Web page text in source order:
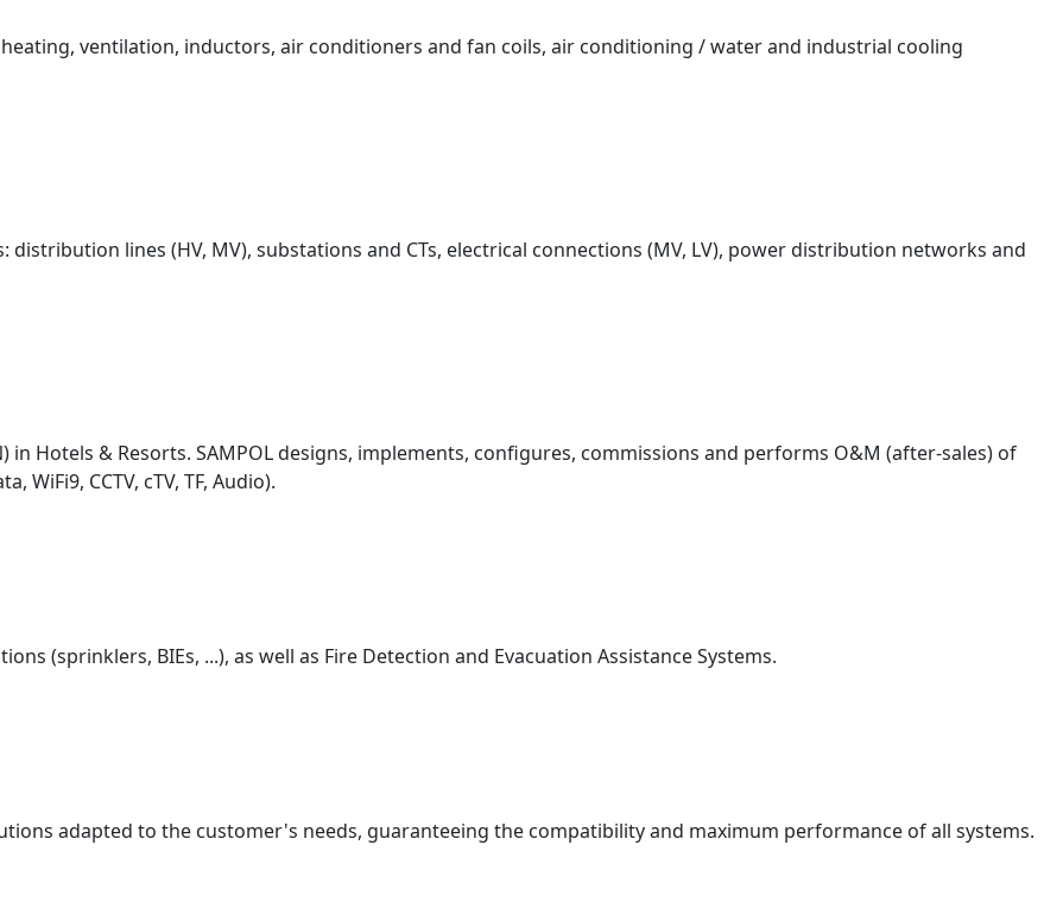
ventilation, inductors, air conditioners and fan coils, air conditioning / water and industrial cooling
lines (HV, MV), substations and CTs, electrical connections (MV, LV), power distribution networks and
Hotels & Resorts. SAMPOL designs, implements, configures, commissions and performs O&M (after-sales) of
CCTV, cTV, TF, Audio).
(sprinklers, BIEs, ...), as well as Fire Detection and Evacuation Assistance Systems.
adapted to the customer's needs, guaranteeing the compatibility and maximum performance of all systems.